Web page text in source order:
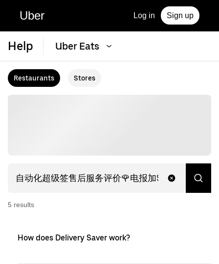
Uber Log in Sign up
Help Uber Eats
Restaurants Stores
5 results
How does Delivery Saver work?